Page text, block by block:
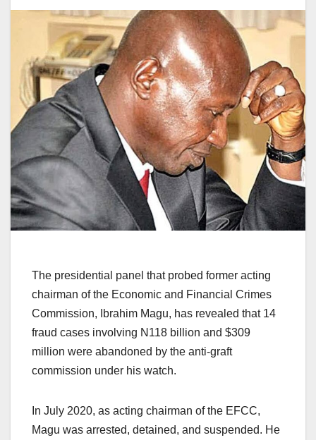
The presidential panel that probed former acting
chairman of the Economic and Financial Crimes
Commission, Ibrahim Magu, has revealed that 14
fraud cases involving N118 billion and $309
million were abandoned by the anti-graft
commission under his watch.
In July 2020, as acting chairman of the EFCC,
Magu was arrested, detained, and suspended. He